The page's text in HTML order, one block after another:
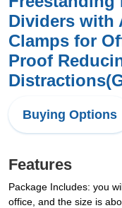
Dividers with
Clamps for
Proof
Buying Options
Features
Package Includes: you
office, and the size is